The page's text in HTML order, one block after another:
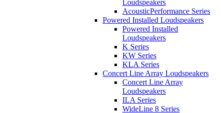
Loudspeakers
AcousticPerformance Series
Powered Installed Loudspeakers
Powered Installed
Loudspeakers
K Series
KW Series
KLA Series
Concert Line Array Loudspeakers
Concert Line Array
Loudspeakers
ILA Series
WideLine 8 Series